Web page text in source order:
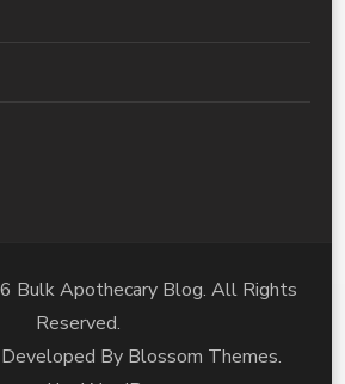
Bulk Apothecary Blog. All Rights
Reserved.
By Blossom Themes.